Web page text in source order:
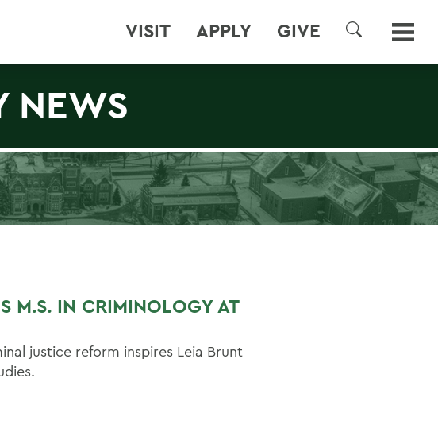
VISIT APPLY GIVE
SEARCH
NEWS
M.S. IN CRIMINOLOGY AT
justice reform inspires Leia Brunt